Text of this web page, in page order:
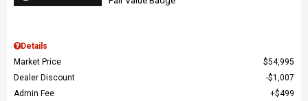
Details
Market Price
$54,995
Dealer Discount
$1,007
Admin Fee
$499